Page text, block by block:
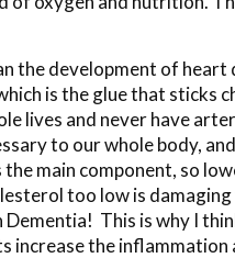
the development of heart
is the glue that sticks
lives and never have
to our whole body,
main component, so
too low is
This is why I
increase the